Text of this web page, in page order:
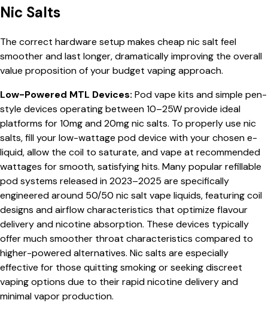
Nic Salts
The correct hardware setup makes cheap nic salt feel
smoother and last longer, dramatically improving the overall
value proposition of your budget vaping approach.
Low-Powered MTL Devices: Pod vape kits and simple pen-
style devices operating between 10–25W provide ideal
platforms for 10mg and 20mg nic salts. To properly use nic
salts, fill your low-wattage pod device with your chosen e-
liquid, allow the coil to saturate, and vape at recommended
wattages for smooth, satisfying hits. Many popular refillable
pod systems released in 2023–2025 are specifically
engineered around 50/50 nic salt vape liquids, featuring coil
designs and airflow characteristics that optimize flavour
delivery and nicotine absorption. These devices typically
offer much smoother throat characteristics compared to
higher-powered alternatives. Nic salts are especially
effective for those quitting smoking or seeking discreet
vaping options due to their rapid nicotine delivery and
minimal vapor production.